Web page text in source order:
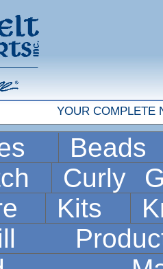
YOUR COMPLETE
Curly
Kits